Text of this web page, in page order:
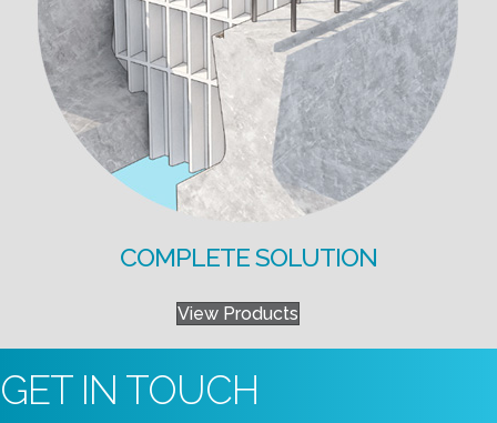
COMPLETE SOLUTION
View Products
GET IN TOUCH